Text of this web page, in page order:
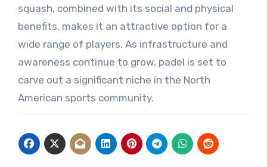
squash, combined with its social and physical
benefits, makes it an attractive option for a
wide range of players. As infrastructure and
awareness continue to grow, padel is set to
carve out a significant niche in the North
American sports community.